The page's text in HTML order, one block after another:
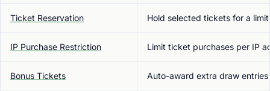
Ticket Reservation Hold selected tickets for a
IP Purchase Restriction Limit ticket purchases per IP
Bonus Tickets Auto-award extra draw